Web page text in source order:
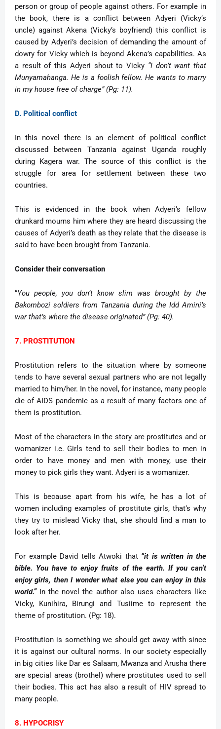
person or group of people against others. For example in
the book, there is a conflict between Adyeri (Vicky’s
uncle) against Akena (Vicky’s boyfriend) this conflict is
caused by Adyeri’s decision of demanding the amount of
dowry for Vicky which is beyond Akena’s capabilities. As
a result of this Adyeri shout to Vicky “I don’t want that
Munyamahanga. He is a foolish fellow. He wants to marry
in my house free of charge” (Pg: 11).
D. Political conflict
In this novel there is an element of political conflict
discussed between Tanzania against Uganda roughly
during Kagera war. The source of this conflict is the
struggle for area for settlement between these two
countries.
This is evidenced in the book when Adyeri’s fellow
drunkard mourns him where they are heard discussing the
causes of Adyeri’s death as they relate that the disease is
said to have been brought from Tanzania.
Consider their conversation
“You people, you don’t know slim was brought by the
Bakombozi soldiers from Tanzania during the Idd Amini’s
war that’s where the disease originated” (Pg: 40).
7. PROSTITUTION
Prostitution refers to the situation where by someone
tends to have several sexual partners who are not legally
married to him/her. In the novel, for instance, many people
die of AIDS pandemic as a result of many factors one of
them is prostitution.
Most of the characters in the story are prostitutes and or
womanizer i.e. Girls tend to sell their bodies to men in
order to have money and men with money, use their
money to pick girls they want. Adyeri is a womanizer.
This is because apart from his wife, he has a lot of
women including examples of prostitute girls, that’s why
they try to mislead Vicky that, she should find a man to
look after her.
For example David tells Atwoki that “it is written in the
bible. You have to enjoy fruits of the earth. If you can’t
enjoy girls, then I wonder what else you can enjoy in this
world.” In the novel the author also uses characters like
Vicky, Kunihira, Birungi and Tusiime to represent the
theme of prostitution. (Pg: 18).
Prostitution is something we should get away with since
it is against our cultural norms. In our society especially
in big cities like Dar es Salaam, Mwanza and Arusha there
are special areas (brothel) where prostitutes used to sell
their bodies. This act has also a result of HIV spread to
many people.
8. HYPOCRISY